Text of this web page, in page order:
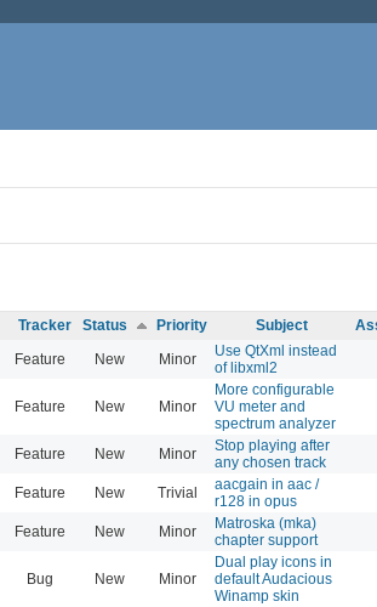
Tracker Status Priority Subject
Feature New Minor
Use QtXml instead
of libxml2
Feature New Minor
More configurable
VU meter and
spectrum analyzer
Feature New Minor
Stop playing after
any chosen track
Feature New Trivial
aacgain in aac /
r128 in opus
Feature New Minor
Matroska (mka)
chapter support
Bug New Minor
Dual play icons in
default Audacious
Winamp skin